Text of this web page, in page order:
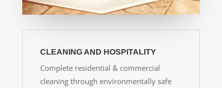
CLEANING AND HOSPITALITY
Complete residential & commercial
cleaning through environmentally safe